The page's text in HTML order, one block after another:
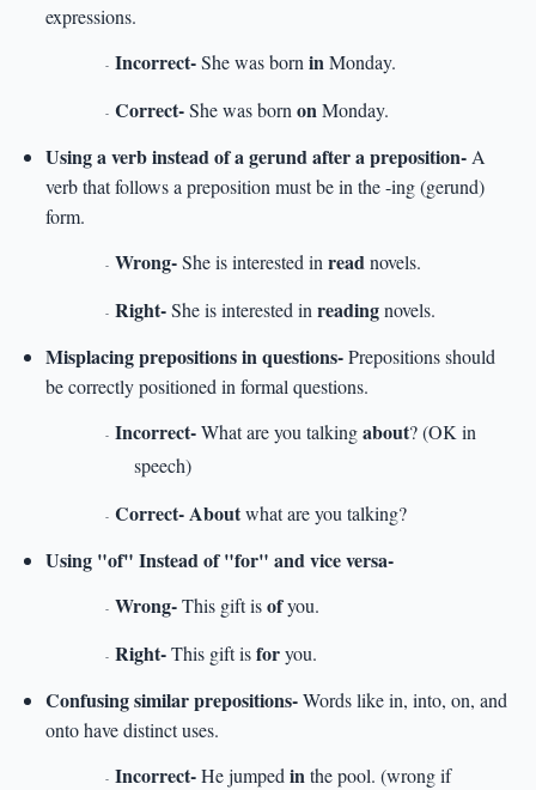
expressions.
- Incorrect-She was born inMonday.
- Correct-She was born onMonday.
Using a verb instead of a gerund after a preposition- A
verb that follows a preposition must be in the -ing (gerund)
form.
- Wrong-She is interested in readnovels.
- Right-She is interested in readingnovels.
Misplacing prepositions in questions-Prepositions should
be correctly positioned in formal questions.
- Incorrect-What are you talkingabout? (OK in
speech)
- Correct- Aboutwhat are you talking?
Using "of" Instead of "for" and vice versa-
- Wrong-This gift isofyou.
- Right-This gift isforyou.
Confusing similar prepositions-Words like in, into, on, and
onto have distinct uses.
- Incorrect-He jumped inthe pool. (wrong if